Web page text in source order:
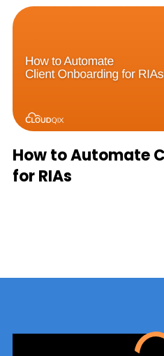
How to Automate
for RIAs